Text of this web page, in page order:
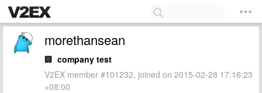
morethansean
🏢 company test
V2EX member #101232, joined on 2015-02-28 17:16:23
+08:00